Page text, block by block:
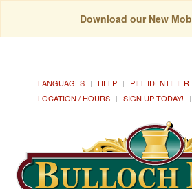
Download our New
LANGUAGES HELP PILL IDENTIFIER
LOCATION / HOURS
SIGN UP TODAY!